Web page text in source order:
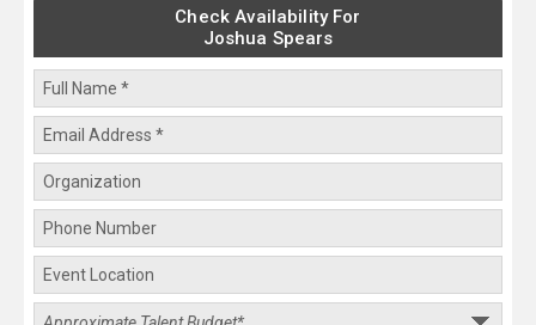
Check Availability For
Joshua Spears